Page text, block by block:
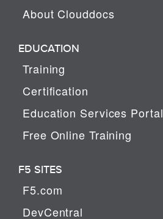
About Clouddocs
EDUCATION
Training
Certification
Education Services Portal
Free Online Training
F5 SITES
F5.com
DevCentral